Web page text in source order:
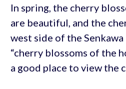
In spring, the cherry
are beautiful, and the
west side of the
“cherry blossoms of the
a good place to view the